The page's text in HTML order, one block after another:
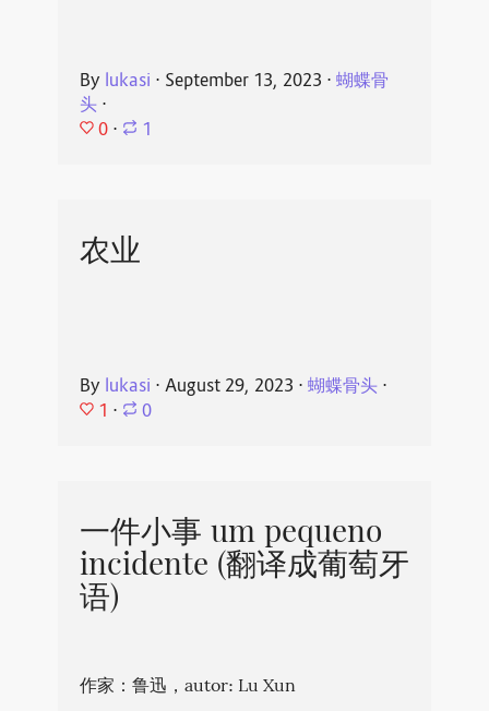
By lukasi ⋅ September 13, 2023 ⋅ 蝴蝶骨
头⋅
0 ⋅ 1
农业
By lukasi ⋅ August 29, 2023 ⋅ 蝴蝶骨头⋅
1 ⋅ 0
一件小事 um pequeno
incidente (翻译成葡萄牙
语)
作家：鲁迅，autor: Lu Xun